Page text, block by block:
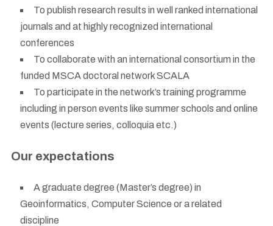
To publish research results in well ranked international
journals and at highly recognized international
conferences
To collaborate with an international consortium in the
funded MSCA doctoral network SCALA
To participate in the network’s training programme
including in person events like summer schools and online
events (lecture series, colloquia etc.)
Our expectations
A graduate degree (Master’s degree) in
Geoinformatics, Computer Science or a related
discipline